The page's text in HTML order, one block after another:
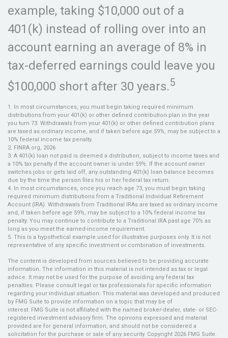
example, taking $10,000 out of a
401(k) instead of rolling over into an
account earning an average of 8% in
tax-deferred earnings could leave you
$100,000 short after 30 years.5
1. In most circumstances, you must begin taking required minimum
distributions from your 401(k) or other defined contribution plan in the year
you turn 73. Withdrawals from your 401(k) or other defined contribution plans
are taxed as ordinary income, and if taken before age 59½, may be subject to a
10% federal income tax penalty.
2. FINRA.org, 2026
3. A 401(k) loan not paid is deemed a distribution, subject to income taxes and
a 10% tax penalty if the account owner is under 59½. If the account owner
switches jobs or gets laid off, any outstanding 401(k) loan balance becomes
due by the time the person files his or her federal tax return.
4. In most circumstances, once you reach age 73, you must begin taking
required minimum distributions from a Traditional Individual Retirement
Account (IRA). Withdrawals from Traditional IRAs are taxed as ordinary income
and, if taken before age 59½, may be subject to a 10% federal income tax
penalty. You may continue to contribute to a Traditional IRA past age 70½ as
long as you meet the earned-income requirement.
5. This is a hypothetical example used for illustrative purposes only. It is not
representative of any specific investment or combination of investments.
The content is developed from sources believed to be providing accurate
information. The information in this material is not intended as tax or legal
advice. It may not be used for the purpose of avoiding any federal tax
penalties. Please consult legal or tax professionals for specific information
regarding your individual situation. This material was developed and produced
by FMG Suite to provide information on a topic that may be of
interest. FMG Suite is not affiliated with the named broker-dealer, state- or SEC-
registered investment advisory firm. The opinions expressed and material
provided are for general information, and should not be considered a
solicitation for the purchase or sale of any security. Copyright 2026 FMG Suite.